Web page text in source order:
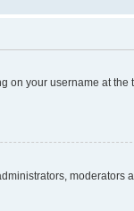
on your username at the
moderators